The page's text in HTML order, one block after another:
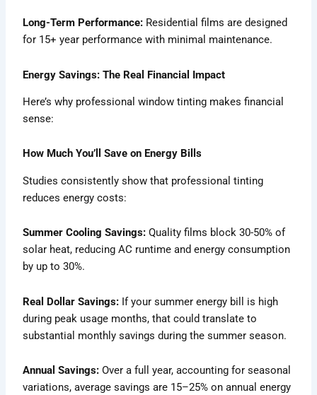
Long-Term Performance: Residential films are designed
for 15+ year performance with minimal maintenance.
Energy Savings: The Real Financial Impact
Here’s why professional window tinting makes financial
sense:
How Much You’ll Save on Energy Bills
Studies consistently show that professional tinting
reduces energy costs:
Summer Cooling Savings: Quality films block 30-50% of
solar heat, reducing AC runtime and energy consumption
by up to 30%.
Real Dollar Savings: If your summer energy bill is high
during peak usage months, that could translate to
substantial monthly savings during the summer season.
Annual Savings: Over a full year, accounting for seasonal
variations, average savings are 15–25% on annual energy